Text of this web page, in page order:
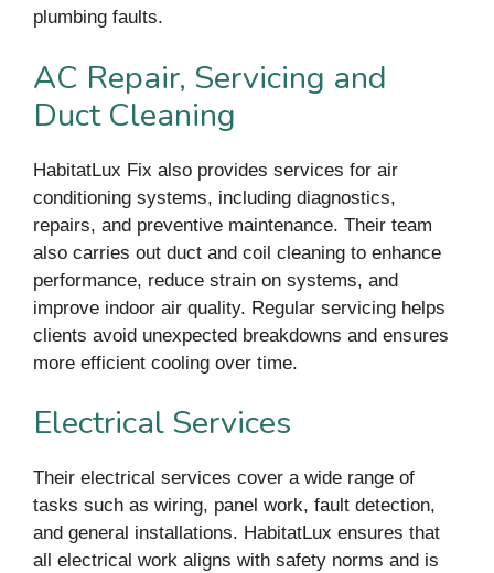
plumbing faults.
AC Repair, Servicing and
Duct Cleaning
HabitatLux Fix also provides services for air
conditioning systems, including diagnostics,
repairs, and preventive maintenance. Their team
also carries out duct and coil cleaning to enhance
performance, reduce strain on systems, and
improve indoor air quality. Regular servicing helps
clients avoid unexpected breakdowns and ensures
more efficient cooling over time.
Electrical Services
Their electrical services cover a wide range of
tasks such as wiring, panel work, fault detection,
and general installations. HabitatLux ensures that
all electrical work aligns with safety norms and is